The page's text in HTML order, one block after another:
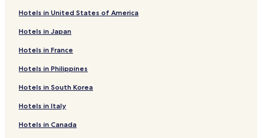
Hotels in United States of America
Hotels in Japan
Hotels in France
Hotels in Philippines
Hotels in South Korea
Hotels in Italy
Hotels in Canada